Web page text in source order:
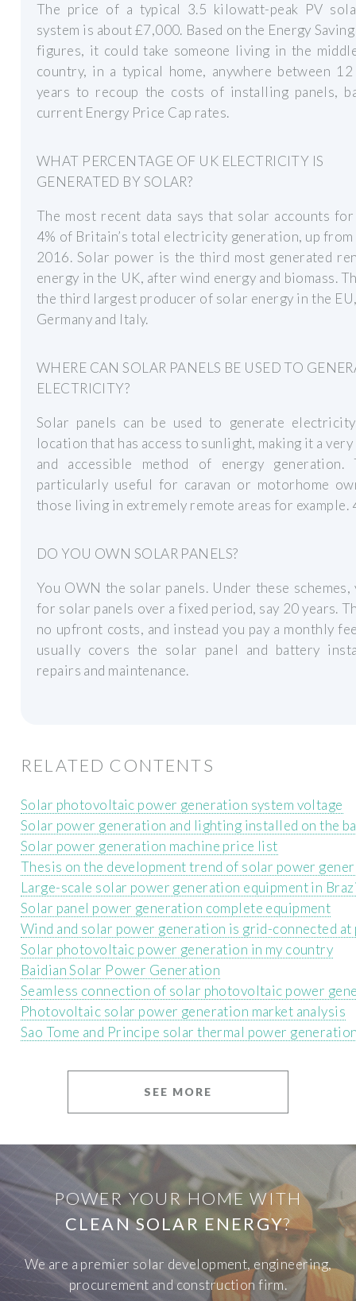
The price of a typical 3.5 kilowatt-peak PV
system is about £7,000. Based on the Energy
figures, it could take someone living in the
country, in a typical home, anywhere between
years to recoup the costs of installing panels,
current Energy Price Cap rates.
WHAT PERCENTAGE OF UK ELECTRICITY IS
GENERATED BY SOLAR?
The most recent data says that solar accounts
4% of Britain’s total electricity generation, up from
2016. Solar power is the third most generated
energy in the UK, after wind energy and biomass.
the third largest producer of solar energy in the
Germany and Italy.
WHERE CAN SOLAR PANELS BE USED TO
ELECTRICITY?
Solar panels can be used to generate
location that has access to sunlight, making it a
and accessible method of energy generation.
particularly useful for caravan or motorhome
those living in extremely remote areas for example.
DO YOU OWN SOLAR PANELS?
You OWN the solar panels. Under these schemes,
for solar panels over a fixed period, say 20 years.
no upfront costs, and instead you pay a monthly
usually covers the solar panel and battery
repairs and maintenance.
RELATED CONTENTS
Solar photovoltaic power generation system voltage
Solar power generation and lighting installed on the
Solar power generation machine price list
Thesis on the development trend of solar power
Large-scale solar power generation equipment in
Solar panel power generation complete equipment
Wind and solar power generation is grid-connected at
Solar photovoltaic power generation in my country
Baidian Solar Power Generation
Seamless connection of solar photovoltaic power
Photovoltaic solar power generation market analysis
Sao Tome and Principe solar thermal power
SEE MORE
POWER YOUR HOME WITH
CLEAN SOLAR ENERGY?
We are a premier solar development, engineering,
procurement and construction firm.